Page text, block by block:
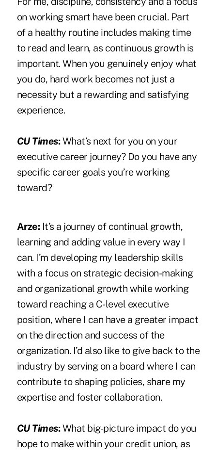
on working smart have been crucial. Part
of a healthy routine includes making time
to read and learn, as continuous growth is
important. When you genuinely enjoy what
you do, hard work becomes not just a
necessity but a rewarding and satisfying
experience.
CU Times:What’s next for you on your
executive career journey? Do you have any
specific career goals you’re working
toward?
Arze:It’s a journey of continual growth,
learning and adding value in every way I
can. I’m developing my leadership skills
with a focus on strategic decision-making
and organizational growth while working
toward reaching a C-level executive
position, where I can have a greater impact
on the direction and success of the
organization. I’d also like to give back to the
industry by serving on a board where I can
contribute to shaping policies, share my
expertise and foster collaboration.
CU Times:What big-picture impact do you
hope to make within your credit union, as